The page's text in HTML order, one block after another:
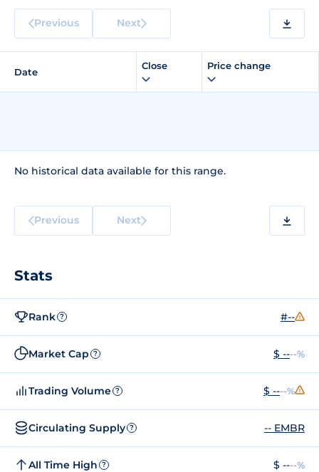
Previous Next
Date
Close Price change
No historical data available for this range.
Previous Next
Stats
Rank ? #--
Market Cap ? $ ----%
Trading Volume ? $ ----%
Circulating Supply ? -- EMBR
All Time High ? $ ----%